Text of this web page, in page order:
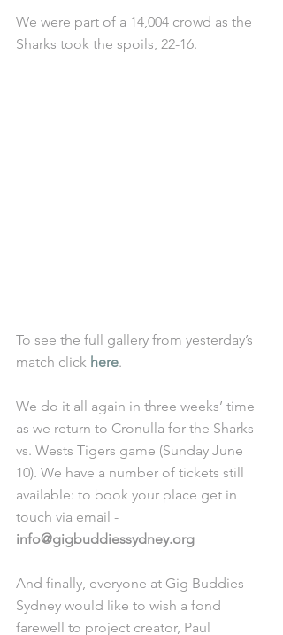
We were part of a 14,004 crowd as the
Sharks took the spoils, 22-16.
To see the full gallery from yesterday’s
match click here.
We do it all again in three weeks’ time
as we return to Cronulla for the Sharks
vs. Wests Tigers game (Sunday June
10). We have a number of tickets still
available: to book your place get in
touch via email -
info@gigbuddiessydney.org
And finally, everyone at Gig Buddies
Sydney would like to wish a fond
farewell to project creator, Paul